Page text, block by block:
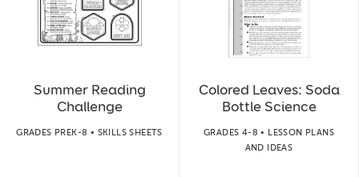
Summer Reading
Challenge
GRADES PREK-8 • SKILLS SHEETS
Colored Leaves: Soda
Bottle Science
GRADES 4-8 • LESSON PLANS
AND IDEAS